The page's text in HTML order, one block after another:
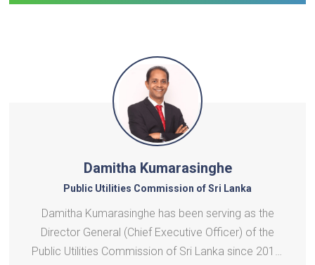
Damitha Kumarasinghe
Public Utilities Commission of Sri Lanka
Damitha Kumarasinghe has been serving as the
Director General (Chief Executive Officer) of the
Public Utilities Commission of Sri Lanka since 2010.